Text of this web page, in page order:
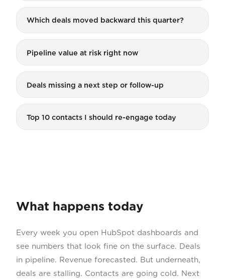
Which deals moved backward this quarter?
Pipeline value at risk right now
Deals missing a next step or follow-up
Top 10 contacts I should re-engage today
What happens today
Every week you open HubSpot dashboards and
see numbers that look fine on the surface. Deals
in pipeline. Revenue forecasted. But underneath,
deals are stalling. Contacts are going cold. Next